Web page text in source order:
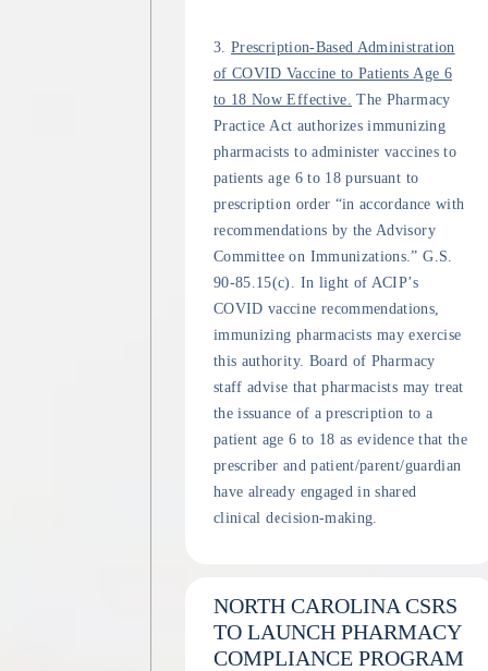
3.Prescription-Based Administration
of COVID Vaccine to Patients Age 6
to 18 Now Effective. The Pharmacy
Practice Act authorizes immunizing
pharmacists to administer vaccines to
patients age 6 to 18 pursuant to
prescription order “in accordance with
recommendations by the Advisory
Committee on Immunizations.” G.S.
90-85.15(c). In light of ACIP’s
COVID vaccine recommendations,
immunizing pharmacists may exercise
this authority. Board of Pharmacy
staff advise that pharmacists may treat
the issuance of a prescription to a
patient age 6 to 18 as evidence that the
prescriber and patient/parent/guardian
have already engaged in shared
clinical decision-making.
NORTH CAROLINA CSRS
TO LAUNCH PHARMACY
COMPLIANCE PROGRAM